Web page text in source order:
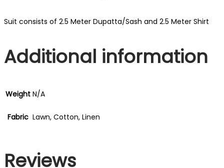
Suit consists of 2.5 Meter Dupatta/Sash and 2.5 Meter Shirt
Additional information
Weight N/A
Fabric Lawn, Cotton, Linen
Reviews